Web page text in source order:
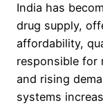
India has
drug supply,
affordability,
responsible for
and rising
systems